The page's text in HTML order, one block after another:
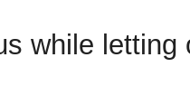
while letting